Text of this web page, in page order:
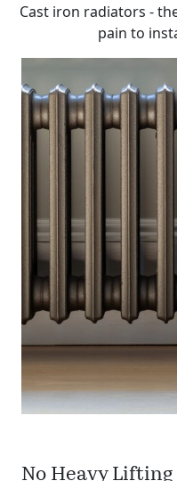
Cast iron radiators ‐
pain to
No Heavy Lifting